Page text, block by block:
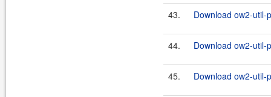
43. Download ow2-
44. Download ow2-
45. Download ow2-